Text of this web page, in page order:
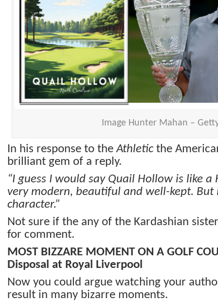
Image Hunter Mahan –
In his response to theAthleticthe
brilliant gem of a reply.
“I guess I would say Quail Hollow is like a
very modern, beautiful and well-kept. But
character.”
Not sure if the any of the Kardashian
for comment.
MOST BIZZARE MOMENT ON A GOLF
Disposal at Royal Liverpool
Now you could argue watching your
result in many bizarre moments.